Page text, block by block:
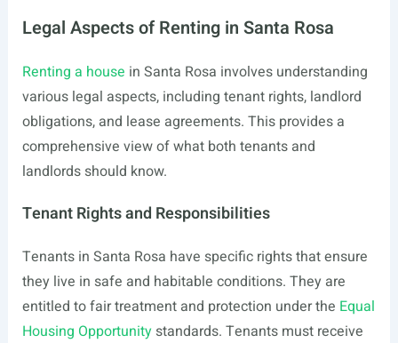
Legal Aspects of Renting in Santa Rosa
Renting a house in Santa Rosa involves understanding
various legal aspects, including tenant rights, landlord
obligations, and lease agreements. This provides a
comprehensive view of what both tenants and
landlords should know.
Tenant Rights and Responsibilities
Tenants in Santa Rosa have specific rights that ensure
they live in safe and habitable conditions. They are
entitled to fair treatment and protection under the Equal
Housing Opportunitystandards. Tenants must receive